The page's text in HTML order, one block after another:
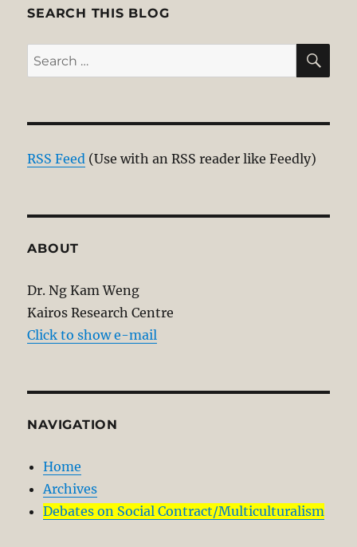
SEARCH THIS BLOG
Search
for:
RSS Feed (Use with an RSS reader like Feedly)
ABOUT
Dr. Ng Kam Weng
Kairos Research Centre
Click to show e-mail
NAVIGATION
Home
Archives
Debates on Social Contract/Multiculturalism